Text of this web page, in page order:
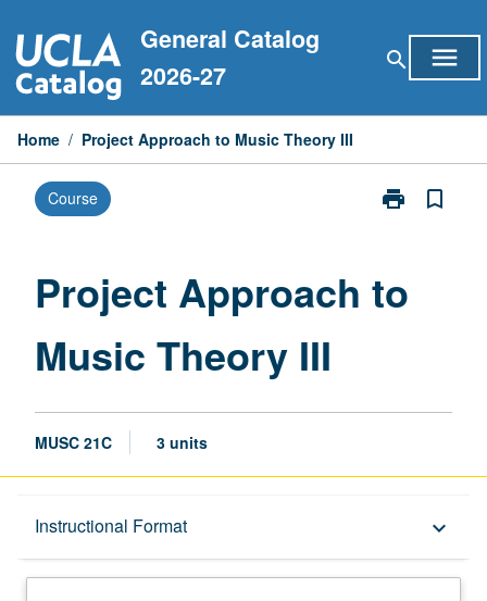
to
content
General Catalog
2026-27
search menu
Home / Project Approach to Music Theory III
Course print
Print
Music
bookmark_border
Project Approach to
Music Theory III
MUSC 21C 3 units
Instructional Format keyboard_arrow_down
Description